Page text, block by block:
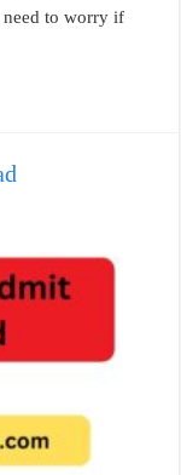
need to worry if